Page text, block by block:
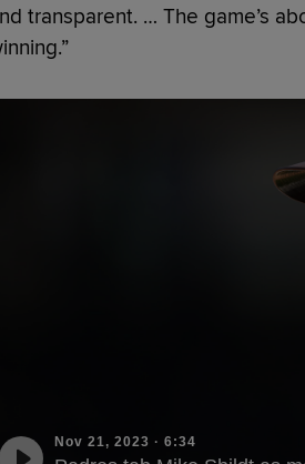
transparent. … The game’s
Nov 21, 2023 · 6:34